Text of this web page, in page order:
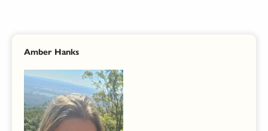
Amber Hanks